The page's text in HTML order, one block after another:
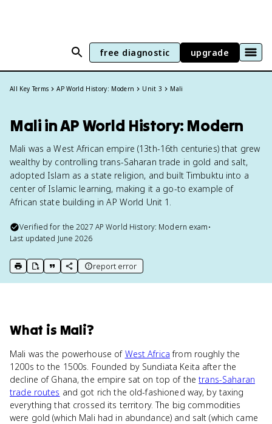
free diagnostic upgrade
All Key Terms AP World History: Modern Unit 3 Mali
Mali in AP World History: Modern
Mali was a West African empire (13th-16th centuries) that grew
wealthy by controlling trans-Saharan trade in gold and salt,
adopted Islam as a state religion, and built Timbuktu into a
center of Islamic learning, making it a go-to example of
African state building in AP World Unit 1.
Verified for the2027 AP World History: Modern exam•
Last updated June 2026
print key term
export to Google Doc
copy citation
copy link to this page
report error
What is Mali?
Mali was the powerhouse of West Africa from roughly the
1200s to the 1500s. Founded by Sundiata Keita after the
decline of Ghana, the empire sat on top of thetrans-Saharan
trade routes and got rich the old-fashioned way, by taxing
everything that crossed its territory. The big commodities
were gold (which Mali had in abundance) and salt (which came